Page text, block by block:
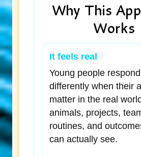
Why This
Works
It feels real
Young people respond
differently when their
matter in the real
animals, projects,
routines, and
can actually see.